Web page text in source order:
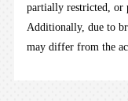
partially restricted, or
Additionally, due to
may differ from the